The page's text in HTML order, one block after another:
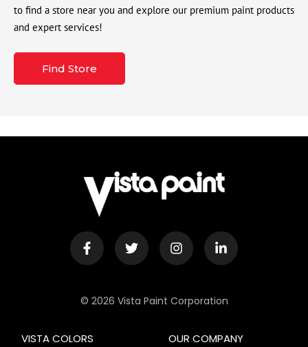
to find a store near you and explore our premium paint products
and expert services!
Find Store
© 2026 Vista Paint Corporation
OUR COMPANY
VISTA COLORS